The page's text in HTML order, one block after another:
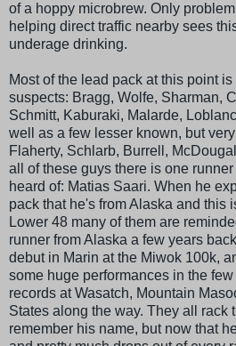
of a hoppy microbrew. Only
helping direct traffic nearby sees
underage drinking.
Most of the lead pack at this point is
suspects: Bragg, Wolfe, Sharman,
Schmitt, Kaburaki, Malarde,
well as a few lesser known, but
Flaherty, Schlarb, Burrell ,
all of these guys there is one
heard of: Matias Saari. When he
pack that he's from Alaska and this
Lower 48 many of them are
runner from Alaska a few years
debut in Marin at the Miwok 100k,
some huge performances in the
records at Wasatch, Mountain
States along the way. They all rack
remember his name, but now that